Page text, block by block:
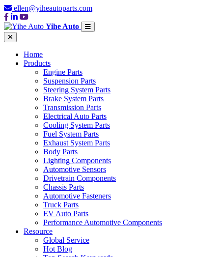
ellen@yiheautoparts.com
Yihe Auto
Home
Products
Engine Parts
Suspension Parts
Steering System Parts
Brake System Parts
Transmission Parts
Electrical Auto Parts
Cooling System Parts
Fuel System Parts
Exhaust System Parts
Body Parts
Lighting Components
Automotive Sensors
Drivetrain Components
Chassis Parts
Automotive Fasteners
Truck Parts
EV Auto Parts
Performance Automotive Components
Resource
Global Service
Hot Blog